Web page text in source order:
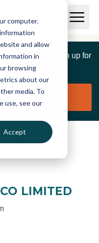
computer.
and allow
in
browsing
about our
media. To
use, see our
Accept
O
p
n
a
M
u
you can sign up for
page
LIMITED